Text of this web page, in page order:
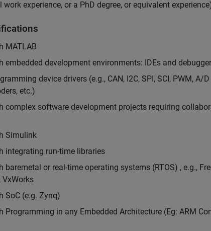
experience, or a PhD degree, or equivalent
MATLAB
embedded development environments: IDEs and
device drivers (e.g., CAN, I2C, SPI, SCI, PWM, A/
etc.)
complex software development projects requiring
Simulink
integrating run-time libraries
baremetal or real-time operating systems (RTOS) , e.g.,
VxWorks
SoC (e.g. Zynq)
Programming in any Embedded Architecture (Eg: ARM